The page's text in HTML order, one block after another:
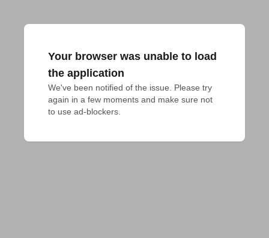
Your browser was unable to load
the application
We've been notified of the issue. Please try
again in a few moments and make sure not
to use ad-blockers.